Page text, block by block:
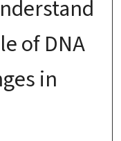
of DNA
in